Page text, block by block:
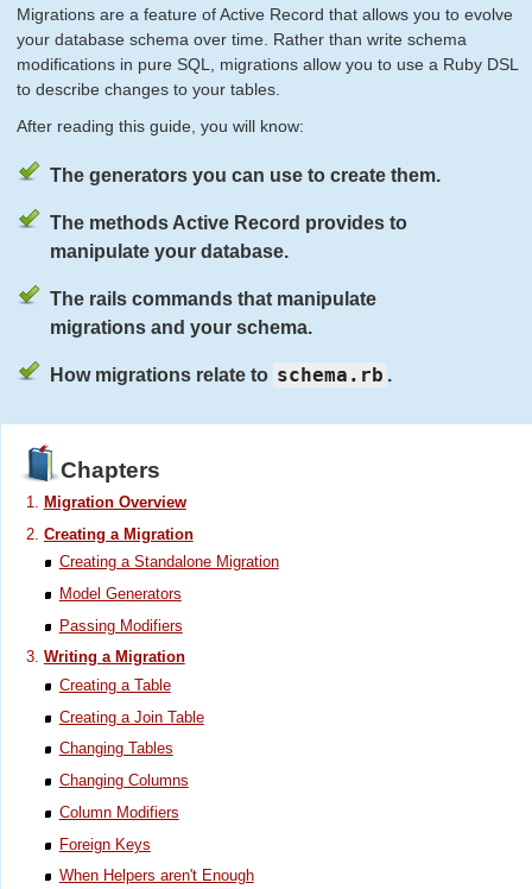
Migrations are a feature of Active Record that allows you to evolve
your database schema over time. Rather than write schema
modifications in pure SQL, migrations allow you to use a Ruby DSL
to describe changes to your tables.
After reading this guide, you will know:
The generators you can use to create them.
The methods Active Record provides to
manipulate your database.
The rails commands that manipulate
migrations and your schema.
How migrations relate to schema.rb .
Chapters
Migration Overview
Creating a Migration
Creating a Standalone Migration
Model Generators
Passing Modifiers
Writing a Migration
Creating a Table
Creating a Join Table
Changing Tables
Changing Columns
Column Modifiers
Foreign Keys
When Helpers aren't Enough